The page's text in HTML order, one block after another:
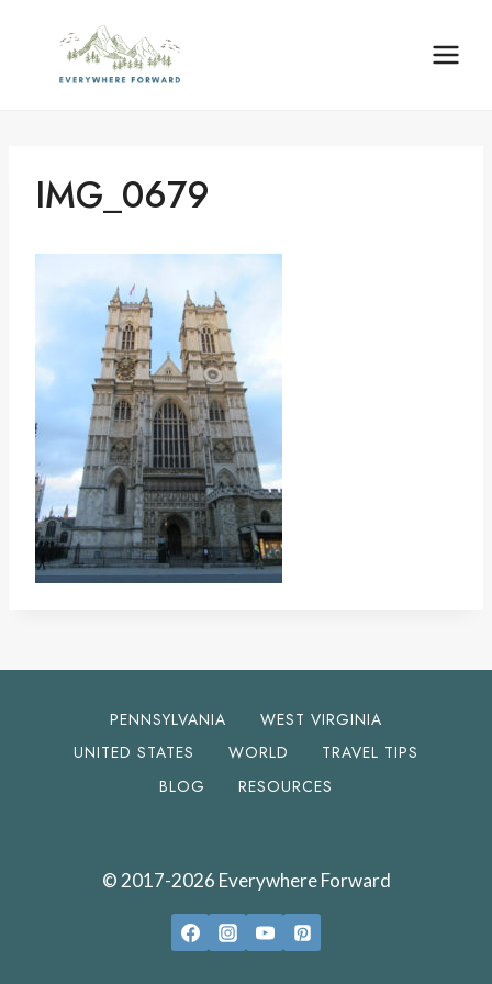
content
IMG_0679
PENNSYLVANIA
WEST VIRGINIA
UNITED STATES
WORLD
TRAVEL TIPS
BLOG
RESOURCES
© 2017-2026 Everywhere Forward